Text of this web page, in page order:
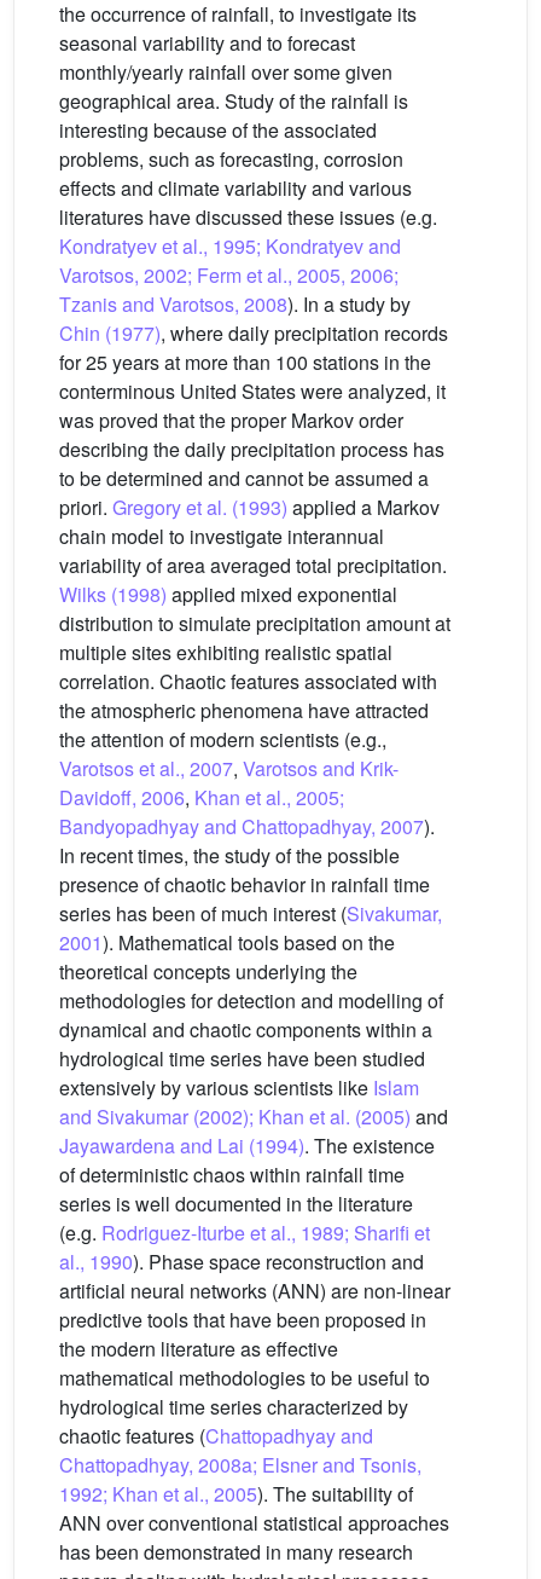
the occurrence of rainfall, to investigate its
seasonal variability and to forecast
monthly/yearly rainfall over some given
geographical area. Study of the rainfall is
interesting because of the associated
problems, such as forecasting, corrosion
effects and climate variability and various
literatures have discussed these issues (e.g.
Kondratyev et al., 1995; Kondratyev and
Varotsos, 2002; Ferm et al., 2005, 2006;
Tzanis and Varotsos, 2008). In a study by
Chin (1977), where daily precipitation records
for 25 years at more than 100 stations in the
conterminous United States were analyzed, it
was proved that the proper Markov order
describing the daily precipitation process has
to be determined and cannot be assumed a
priori. Gregory et al. (1993) applied a Markov
chain model to investigate interannual
variability of area averaged total precipitation.
Wilks (1998) applied mixed exponential
distribution to simulate precipitation amount at
multiple sites exhibiting realistic spatial
correlation. Chaotic features associated with
the atmospheric phenomena have attracted
the attention of modern scientists (e.g.,
Varotsos et al., 2007, Varotsos and Krik-
Davidoff, 2006, Khan et al., 2005;
Bandyopadhyay and Chattopadhyay, 2007).
In recent times, the study of the possible
presence of chaotic behavior in rainfall time
series has been of much interest (Sivakumar,
2001). Mathematical tools based on the
theoretical concepts underlying the
methodologies for detection and modelling of
dynamical and chaotic components within a
hydrological time series have been studied
extensively by various scientists like Islam
and Sivakumar (2002); Khan et al. (2005) and
Jayawardena and Lai (1994). The existence
of deterministic chaos within rainfall time
series is well documented in the literature
(e.g. Rodriguez-Iturbe et al., 1989; Sharifi et
al., 1990). Phase space reconstruction and
artificial neural networks (ANN) are non-linear
predictive tools that have been proposed in
the modern literature as effective
mathematical methodologies to be useful to
hydrological time series characterized by
chaotic features (Chattopadhyay and
Chattopadhyay, 2008a; Elsner and Tsonis,
1992; Khan et al., 2005). The suitability of
ANN over conventional statistical approaches
has been demonstrated in many research